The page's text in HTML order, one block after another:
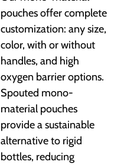
pouches offer complete
customization: any size,
color, with or without
handles, and high
oxygen barrier options.
Spouted mono-
material pouches
provide a sustainable
alternative to rigid
bottles, reducing